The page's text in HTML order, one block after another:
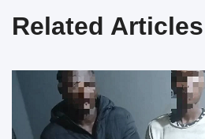
Related Articles